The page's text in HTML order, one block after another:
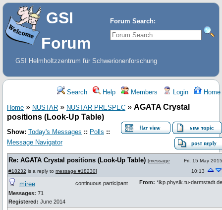
Forum Search:
GSI
Forum
GSI Helmholtzzentrum für Schwerionenforschung
Search Help Members Login Home
Home » NUSTAR » NUSTAR PRESPEC » AGATA Crystal
positions (Look-Up Table)
Show: Today's Messages :: Polls ::
Message Navigator
Re: AGATA Crystal positions (Look-Up Table) [message
#18232 is a reply to message #18230]
Fri, 15 May 2015
10:13
miree
Messages: 71
Registered: June 2014
continuous participant From: *ikp.physik.tu-darmstadt.de